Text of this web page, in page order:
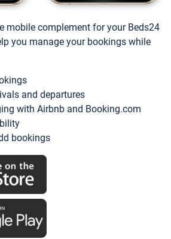
mobile complement for your Beds24
you manage your bookings while
and departures
with Airbnb and Booking.com
bookings